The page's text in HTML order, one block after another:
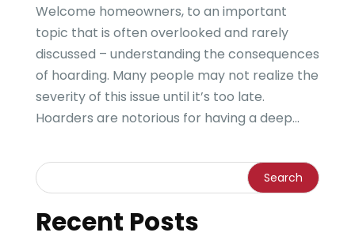
Welcome homeowners, to an important
topic that is often overlooked and rarely
discussed – understanding the consequences
of hoarding. Many people may not realize the
severity of this issue until it’s too late.
Hoarders are notorious for having a deep...
Recent Posts